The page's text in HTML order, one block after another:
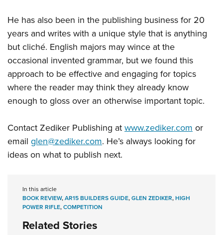
He has also been in the publishing business for 20
years and writes with a unique style that is anything
but cliché. English majors may wince at the
occasional invented grammar, but we found this
approach to be effective and engaging for topics
where the reader may think they already know
enough to gloss over an otherwise important topic.
Contact Zediker Publishing at www.zediker.com or
email glen@zediker.com. He’s always looking for
ideas on what to publish next.
In this article
BOOK REVIEW,AR15 BUILDERS GUIDE,GLEN ZEDIKER,HIGH
POWER RIFLE,COMPETITION
Related Stories